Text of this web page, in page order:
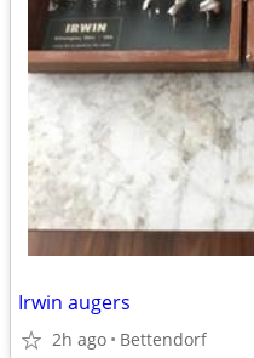
Irwin augers
2h ago Bettendorf